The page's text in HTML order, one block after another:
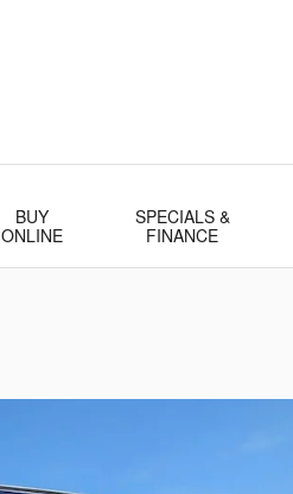
BUY
ONLINE
SPECIALS &
FINANCE